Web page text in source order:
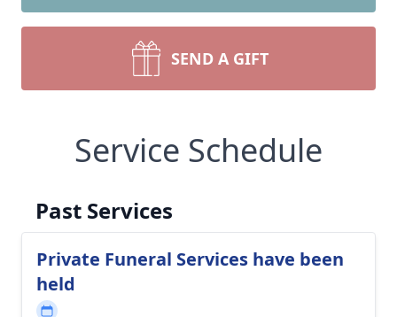
SEND A GIFT
Service Schedule
Past Services
Private Funeral Services have been
held